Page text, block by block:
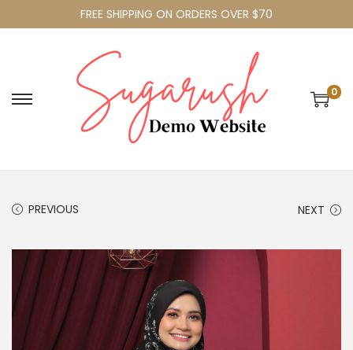
FREE SHIPPING ON ORDERS OVER $70
0
PREVIOUS NEXT